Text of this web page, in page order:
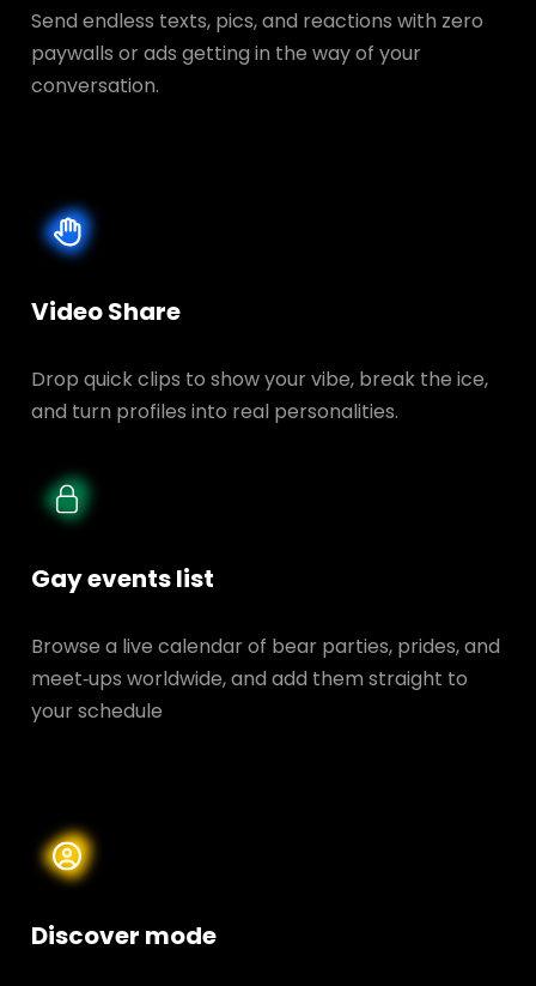
Send endless texts, pics, and reactions with zero
paywalls or ads getting in the way of your
conversation.
Video Share
Drop quick clips to show your vibe, break the ice,
and turn profiles into real personalities.
Gay events list
Browse a live calendar of bear parties, prides, and
meet‑ups worldwide, and add them straight to
your schedule
Discover mode